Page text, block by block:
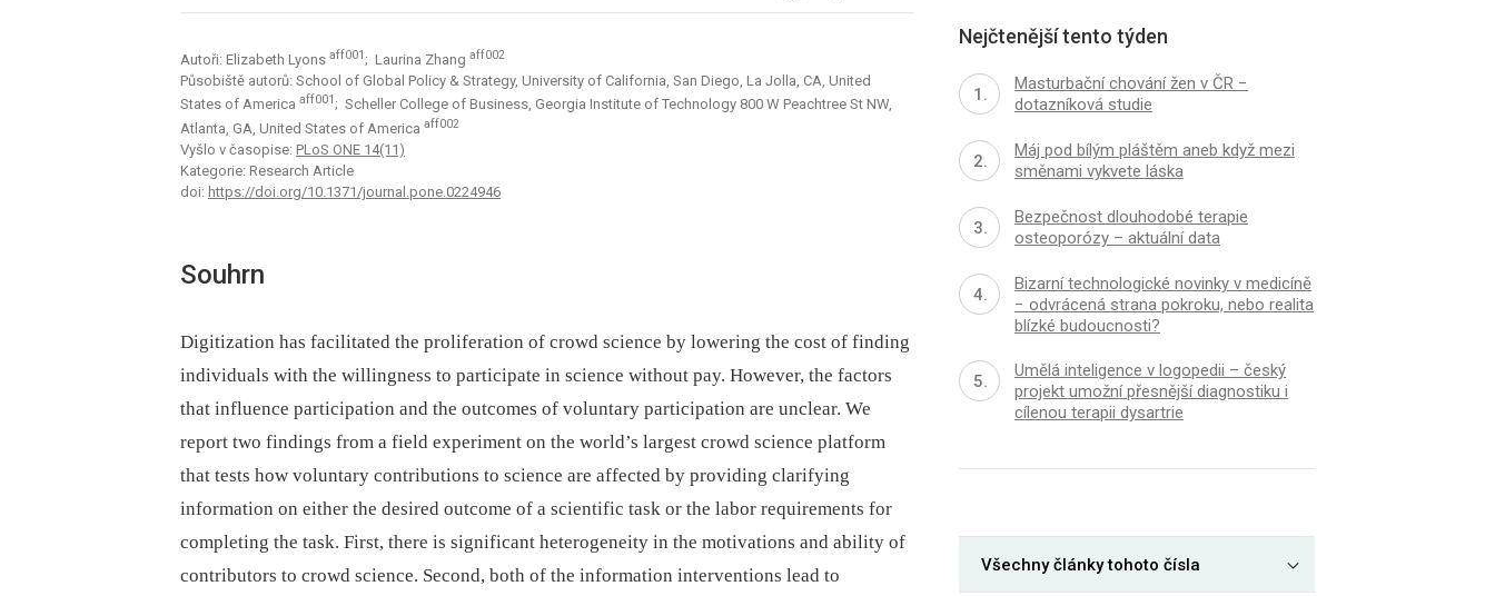
Autoři: Elizabeth Lyons aff001 ; Laurina Zhang aff002
Působiště autorů: School of Global Policy & Strategy, University of California, San Diego, La Jolla, CA, United
States of America aff001 ; Scheller College of Business, Georgia Institute of Technology 800 W Peachtree St NW,
Atlanta, GA, United States of America aff002
Vyšlo v časopise: PLoS ONE 14(11)
Kategorie: Research Article
doi: https://doi.org/10.1371/journal.pone.0224946
Souhrn
Digitization has facilitated the proliferation of crowd science by lowering the cost of finding
individuals with the willingness to participate in science without pay. However, the factors
that influence participation and the outcomes of voluntary participation are unclear. We
report two findings from a field experiment on the world’s largest crowd science platform
that tests how voluntary contributions to science are affected by providing clarifying
information on either the desired outcome of a scientific task or the labor requirements for
completing the task. First, there is significant heterogeneity in the motivations and ability of
contributors to crowd science. Second, both of the information interventions lead to
Nejčtenější tento týden
Masturbační chování žen v ČR −
dotazníková studie
Máj pod bílým pláštěm aneb když mezi
směnami vykvete láska
Bezpečnost dlouhodobé terapie
osteoporózy – aktuální data
Bizarní technologické novinky v medicíně
− odvrácená strana pokroku, nebo realita
blízké budoucnosti?
Umělá inteligence v logopedii – český
projekt umožní přesnější diagnostiku i
cílenou terapii dysartrie
Všechny články tohoto čísla